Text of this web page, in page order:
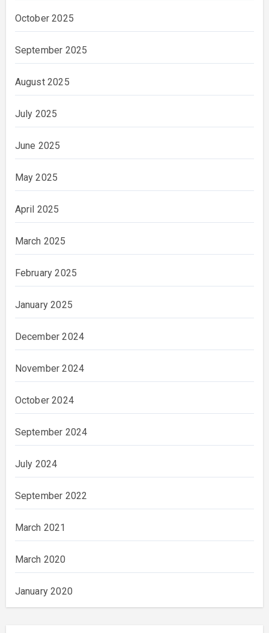
October 2025
September 2025
August 2025
July 2025
June 2025
May 2025
April 2025
March 2025
February 2025
January 2025
December 2024
November 2024
October 2024
September 2024
July 2024
September 2022
March 2021
March 2020
January 2020